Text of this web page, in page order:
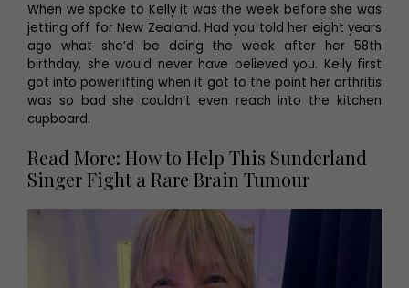
When we spoke to Kelly it was the week before she was
jetting off for New Zealand. Had you told her eight years
ago what she’d be doing the week after her 58th
birthday, she would never have believed you. Kelly first
got into powerlifting when it got to the point her arthritis
was so bad she couldn’t even reach into the kitchen
cupboard.
Read More: How to Help This Sunderland
Singer Fight a Rare Brain Tumour